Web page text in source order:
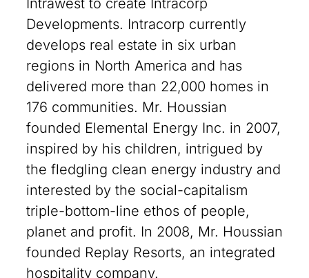
Intrawest to create Intracorp
Developments. Intracorp currently
develops real estate in six urban
regions in North America and has
delivered more than 22,000 homes in
176 communities. Mr. Houssian
founded Elemental Energy Inc. in 2007,
inspired by his children, intrigued by
the fledgling clean energy industry and
interested by the social-capitalism
triple-bottom-line ethos of people,
planet and profit. In 2008, Mr. Houssian
founded Replay Resorts, an integrated
hospitality company.